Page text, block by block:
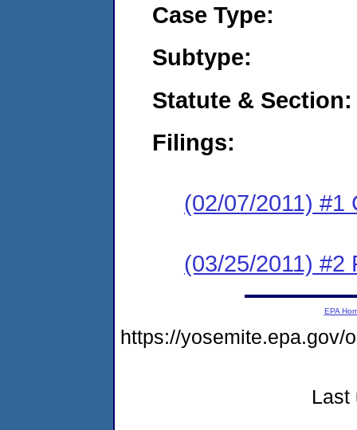
Case Type:
Subtype:
Statute & Section:
Filings:
(02/07/2011) #1
(03/25/2011) #2
EPA
https://yosemite.epa.gov/
Last